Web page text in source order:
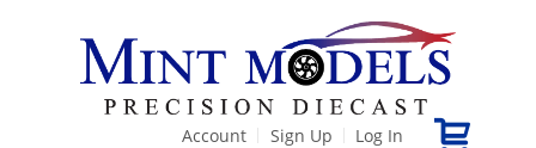
Account Sign Up Log In